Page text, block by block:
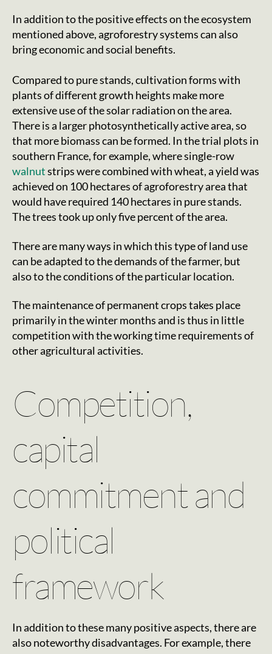
In addition to the positive effects on the ecosystem
mentioned above, agroforestry systems can also
bring economic and social benefits.
Compared to pure stands, cultivation forms with
plants of different growth heights make more
extensive use of the solar radiation on the area.
There is a larger photosynthetically active area, so
that more biomass can be formed. In the trial plots in
southern France, for example, where single-row
walnutstrips were combined with wheat, a yield was
achieved on 100 hectares of agroforestry area that
would have required 140 hectares in pure stands.
The trees took up only five percent of the area.
There are many ways in which this type of land use
can be adapted to the demands of the farmer, but
also to the conditions of the particular location.
The maintenance of permanent crops takes place
primarily in the winter months and is thus in little
competition with the working time requirements of
other agricultural activities.
Competition,
capital
commitment and
political
framework
In addition to these many positive aspects, there are
also noteworthy disadvantages. For example, there